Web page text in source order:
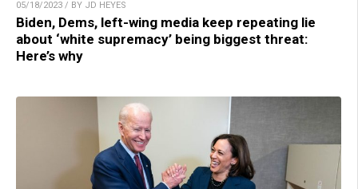
05/18/2023 / BY JD HEYES
Biden, Dems, left-wing media keep repeating lie
about ‘white supremacy’ being biggest threat:
Here’s why